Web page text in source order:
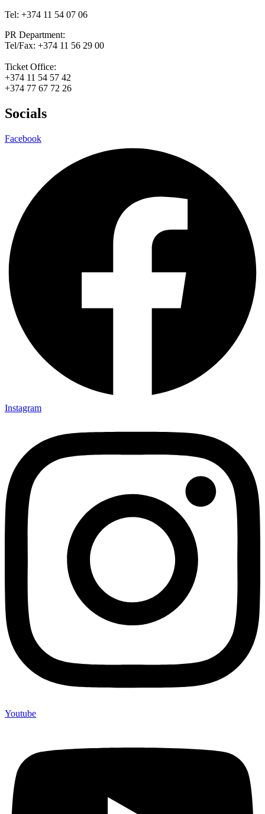
Tel: +374 11 54 07 06
PR Department:
Tel/Fax: +374 11 56 29 00
Ticket Office:
+374 11 54 57 42
+374 77 67 72 26
Socials
Facebook
Instagram
Youtube